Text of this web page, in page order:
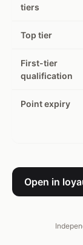
tiers
Top tier
First-tier
qualification
Point expiry
Open in